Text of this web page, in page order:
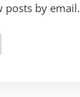
posts by email.